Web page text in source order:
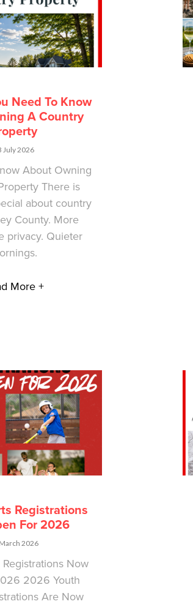
Need To Know
A Country
July 2026
About Owning
There is
about country
County. More
privacy. Quieter
More +
Registrations
For 2026
2026
Now
2026 Youth
Are Now